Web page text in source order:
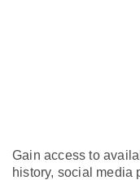
Gain access to
history, social media